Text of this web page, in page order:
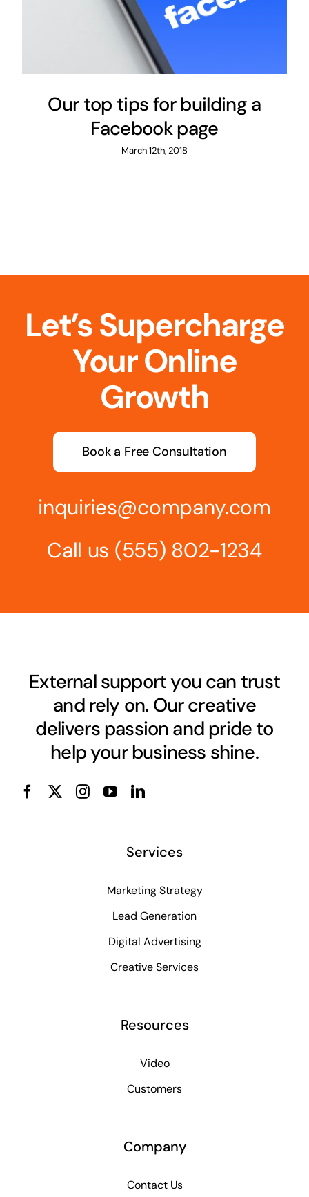
Our top tips for building a
Facebook page
March 12th, 2018
Let’s Supercharge
Your Online
Growth
Book a Free Consultation
inquiries@company.com
Call us (555) 802-1234
External support you can trust
and rely on. Our creative
delivers passion and pride to
help your business shine.
Services
Marketing Strategy
Lead Generation
Digital Advertising
Creative Services
Resources
Video
Customers
Company
Contact Us